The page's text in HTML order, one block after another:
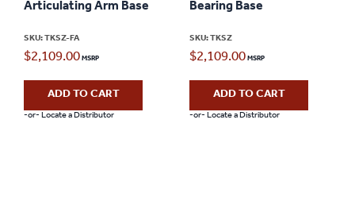
Articulating Arm Base
SKU: TKSZ-FA
$2,109.00
ADD TO CART
-or- Locate a Distributor
Bearing Base
SKU: TKSZ
$2,109.00
ADD TO CART
-or- Locate a Distributor